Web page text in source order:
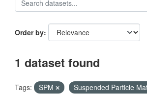
Order by
1 dataset found
Tags: SPM
Suspended Particle